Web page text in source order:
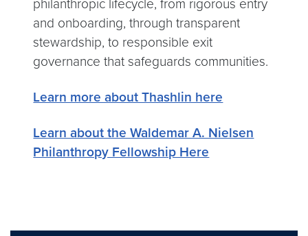
philanthropic lifecycle, from rigorous entry
and onboarding, through transparent
stewardship, to responsible exit
governance that safeguards communities.
Learn more about Thashlin here
Learn about the Waldemar A. Nielsen
Philanthropy Fellowship Here